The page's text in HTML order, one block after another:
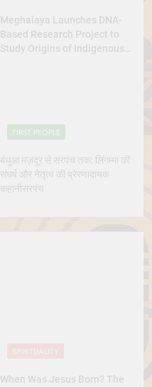
Meghalaya Launches DNA-
Based Research Project to
Study Origins of Indigenous
FIRST PEOPLE
बंधुआ मज़दूर से सरपंच तक: लिंगम्मा की
संघर्ष और नेतृत्व की प्रेरणादायक
कहानीसरपंच
When Was Jesus Born? The